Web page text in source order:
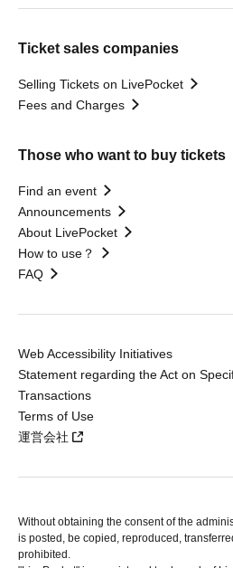
Ticket sales companies
Selling Tickets on LivePocket
Fees and Charges
Those who want to buy tickets
Find an event
Announcements
About LivePocket
How to use？
FAQ
Web Accessibility Initiatives
Statement regarding the Act on
Transactions
Terms of Use
運営会社
Without obtaining the consent of the
is posted, be copied, reproduced,
prohibited.